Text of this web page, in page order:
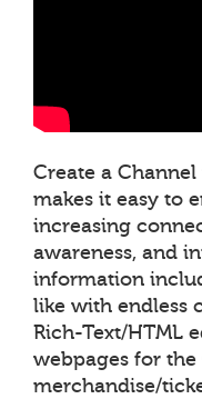
Create a
makes it easy to
increasing
awareness, and
information
like with endless
Rich-Text/HTML
webpages for
merchandise/